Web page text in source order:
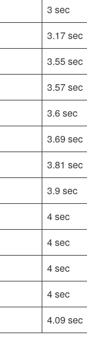
3 sec
3.17 sec
3.55 sec
3.57 sec
3.6 sec
3.69 sec
3.81 sec
3.9 sec
4 sec
4 sec
4 sec
4 sec
4.09 sec